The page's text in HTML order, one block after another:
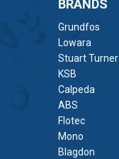
BRANDS
Grundfos
Lowara
Stuart Turner
KSB
Calpeda
ABS
Flotec
Mono
Blagdon